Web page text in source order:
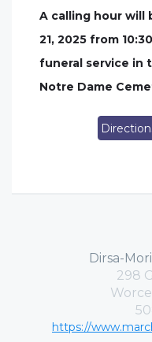
A calling hour will
21, 2025 from
funeral service in
Notre Dame
Dirsa-
298
https://